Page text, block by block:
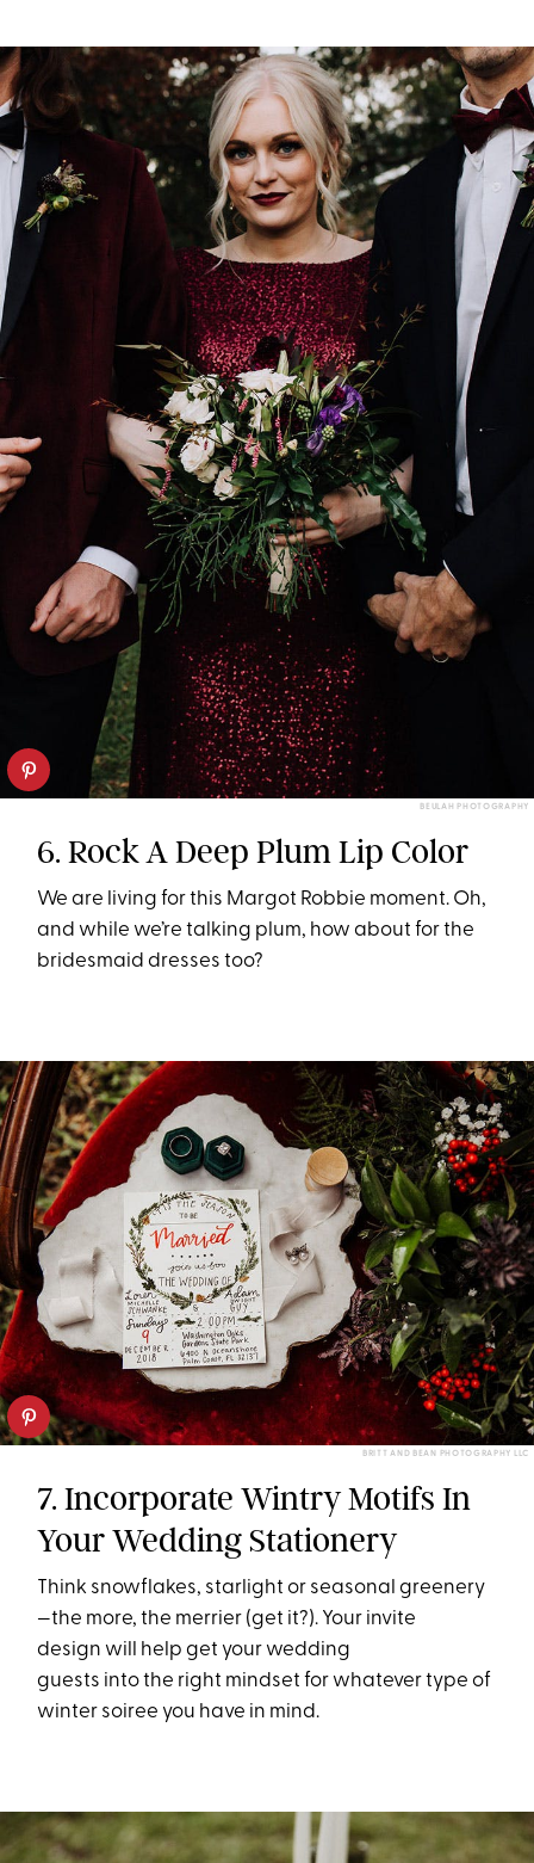
BEULAH PHOTOGRAPHY
6. Rock A Deep Plum Lip Color
We are living for this Margot Robbie moment. Oh,
and while we’re talking plum, how about for the
bridesmaid dresses too?
BRITT AND BEAN PHOTOGRAPHY LLC
7. Incorporate Wintry Motifs In
Your Wedding Stationery
Think snowflakes, starlight or seasonal greenery
—the more, the merrier (get it?). Your invite
design will help get your wedding
guests into the right mindset for whatever type of
winter soiree you have in mind.